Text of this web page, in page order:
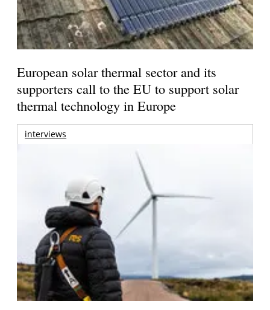
European solar thermal sector and its
supporters call to the EU to support solar
thermal technology in Europe
interviews